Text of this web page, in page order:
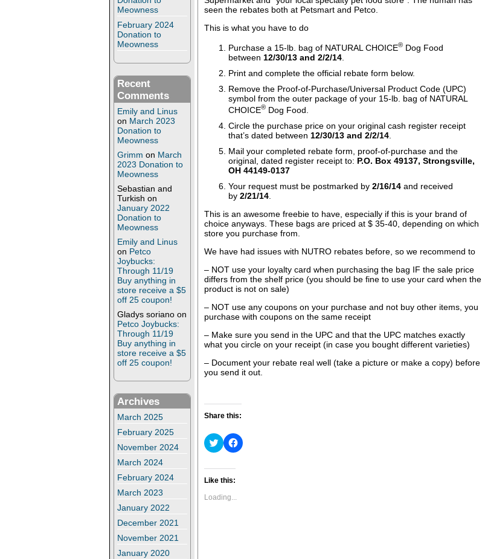
Meowness
February 2024
Donation to
Meowness
Recent
Comments
Emily and Linus
on March 2023
Donation to
Meowness
Grimm on March
2023 Donation to
Meowness
Sebastian and
Turkish on
January 2022
Donation to
Meowness
Emily and Linus
on Petco
Joybucks:
Through 11/19
Buy anything in
store receive a $5
off 25 coupon!
Gladys soriano on
Petco Joybucks:
Through 11/19
Buy anything in
store receive a $5
off 25 coupon!
Archives
March 2025
February 2025
November 2024
March 2024
February 2024
March 2023
January 2022
December 2021
November 2021
January 2020
seen the rebates both at Petsmart and Petco.
This is what you have to do
Purchase a 15-lb. bag of NATURAL CHOICE®Dog Food
between 12/30/13 and 2/2/14.
Print and complete the official rebate form below.
Remove the Proof-of-Purchase/Universal Product Code (UPC)
symbol from the outer package of your 15-lb. bag of NATURAL
CHOICE®Dog Food.
Circle the purchase price on your original cash register receipt
that’s dated between 12/30/13 and 2/2/14.
Mail your completed rebate form, proof-of-purchase and the
original, dated register receipt to: P.O. Box 49137, Strongsville,
OH 44149-0137
Your request must be postmarked by 2/16/14and received
by 2/21/14.
This is an awesome freebie to have, especially if this is your brand of
choice anyways. These bags are priced at $ 35-40, depending on which
store you purchase from.
We have had issues with NUTRO rebates before, so we recommend to
– NOT use your loyalty card when purchasing the bag IF the sale price
differs from the shelf price (you should be fine to use your card when the
product is not on sale)
– NOT use any coupons on your purchase and not buy other items, you
purchase with coupons on the same receipt
– Make sure you send in the UPC and that the UPC matches exactly
what you circle on your receipt (in case you bought different varieties)
– Document your rebate real well (take a picture or make a copy) before
you send it out.
Share this:
C
l
k
t
s
C
l
Like this:
Loading...